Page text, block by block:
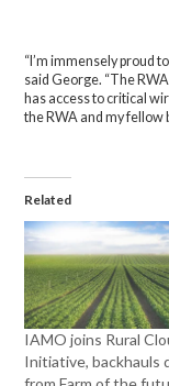
“I’m immensely proud
said George. “The
has access to critical
the RWA and my fellow
Related
IAMO joins Rural
Initiative, backhauls